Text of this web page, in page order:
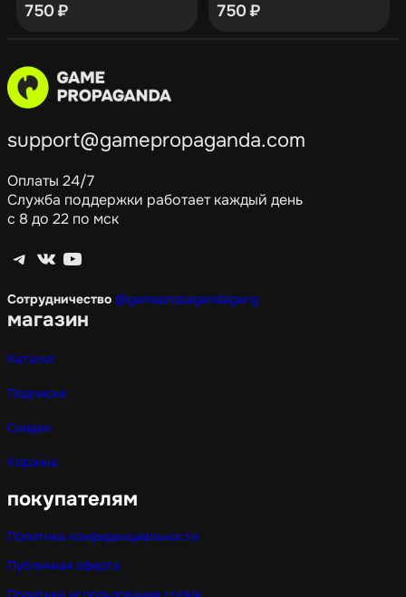
750₽
750₽
support@gamepropaganda.com
Оплаты 24/7
Служба поддержки работает каждый день
с 8 до 22 по мск
Telegram ВКонтакте YouTube
Сотрудничество @gamepropagandagang
магазин
Каталог
Подписки
Скидки
Корзина
покупателям
Политика конфиденциальности
Публичная оферта